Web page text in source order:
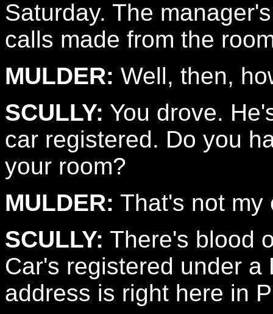
Saturday. The
calls made from the
MULDER: Well, then,
SCULLY: You drove.
car registered. Do you
your room?
MULDER: That's not my
SCULLY: There's blood
Car's registered under
address is right here in